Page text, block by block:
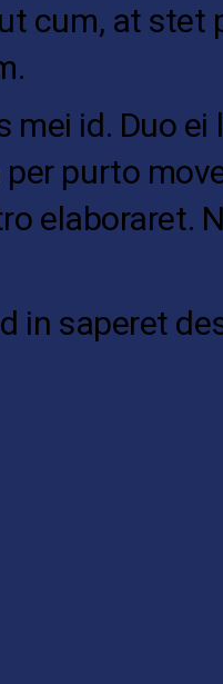
cum, at
mei id. Duo
purto
elaboraret.
in saperet